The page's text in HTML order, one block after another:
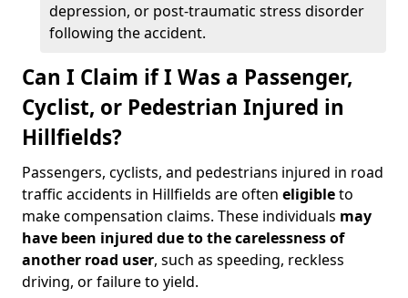
depression, or post-traumatic stress disorder
following the accident.
Can I Claim if I Was a Passenger,
Cyclist, or Pedestrian Injured in
Hillfields?
Passengers, cyclists, and pedestrians injured in road
traffic accidents in Hillfields are often eligibleto
make compensation claims. These individuals may
have been injured due to the carelessness of
another road user, such as speeding, reckless
driving, or failure to yield.